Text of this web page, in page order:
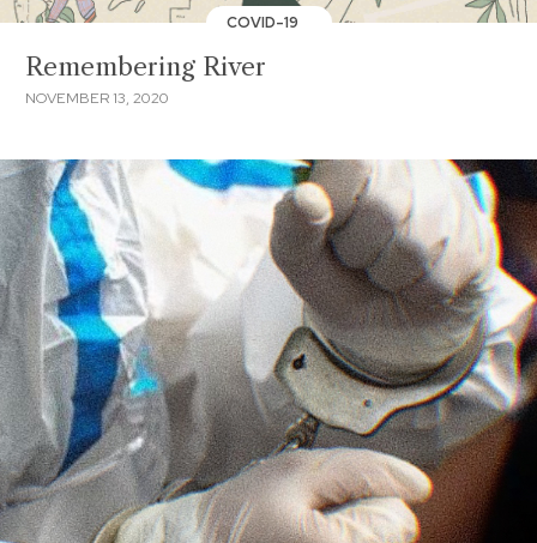
COVID-19
Remembering River
NOVEMBER 13, 2020